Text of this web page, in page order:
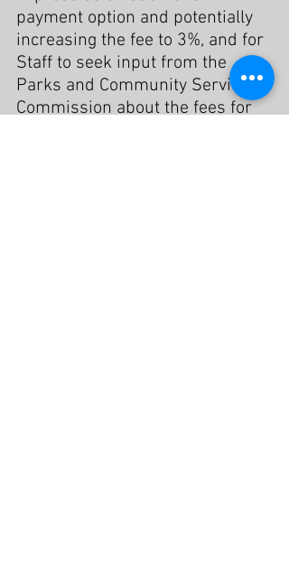
payment option and potentially
increasing the fee to 3%, and for
Staff to seek input from the
Parks and Community Services
Commission about the fees for